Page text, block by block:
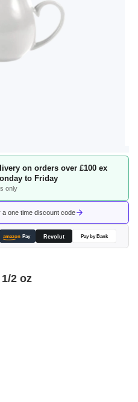
on orders over £100 ex
to Friday
only
a one time discount code
amazon Pay Revolut Pay by Bank
2 oz